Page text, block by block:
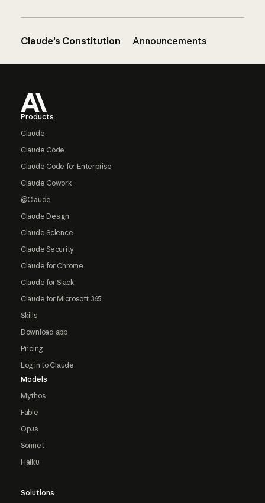
Claude’s Constitution Announcements
Products
Claude
Claude Code
Claude Code for Enterprise
Claude Cowork
@Claude
Claude Design
Claude Science
Claude Security
Claude for Chrome
Claude for Slack
Claude for Microsoft 365
Skills
Download app
Pricing
Log in to Claude
Models
Mythos
Fable
Opus
Sonnet
Haiku
Solutions